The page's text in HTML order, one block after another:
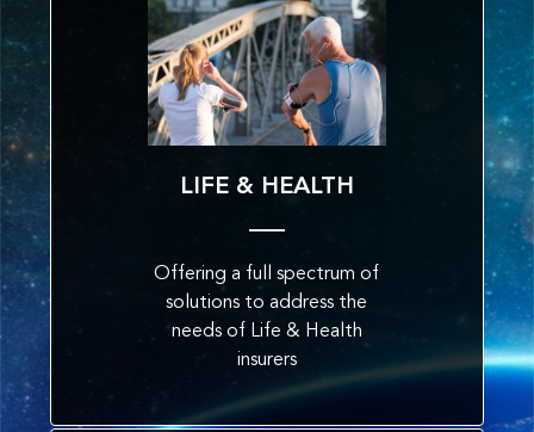
LIFE & HEALTH
Offering a full spectrum of
solutions to address the
needs of Life & Health
insurers